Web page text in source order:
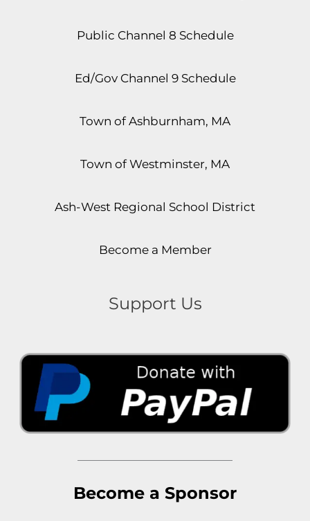
Public Channel 8 Schedule
Ed/Gov Channel 9 Schedule
Town of Ashburnham, MA
Town of Westminster, MA
Ash-West Regional School District
Become a Member
Support Us
Become a Sponsor